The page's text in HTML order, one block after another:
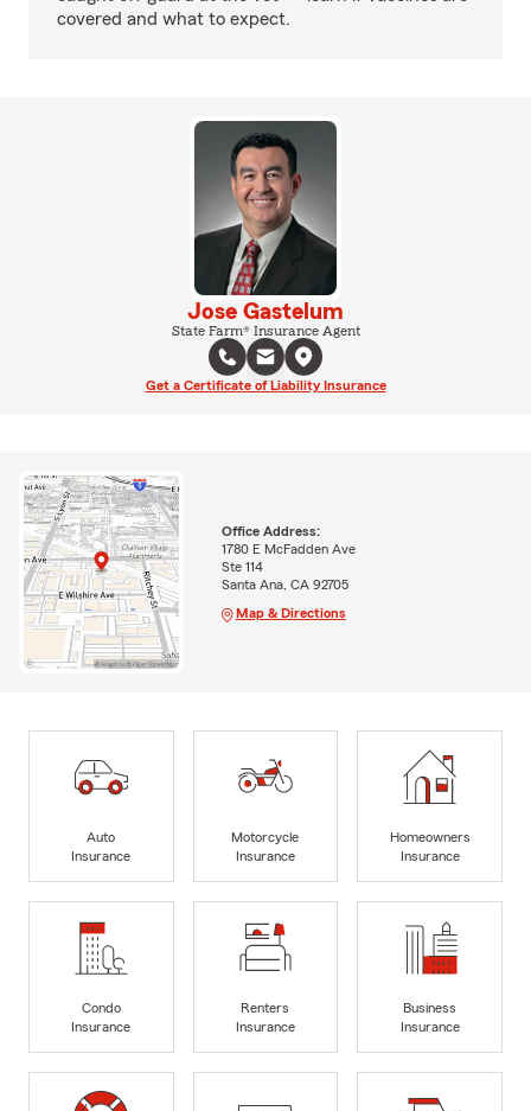
covered and what to expect.
Jose Gastelum
State Farm® Insurance Agent
Get a Certificate of Liability Insurance
Office Address:
1780 E McFadden Ave
Ste 114
Santa Ana, CA 92705
Map & Directions
Auto
Insurance
Motorcycle
Insurance
Homeowners
Insurance
Condo
Insurance
Renters
Insurance
Business
Insurance